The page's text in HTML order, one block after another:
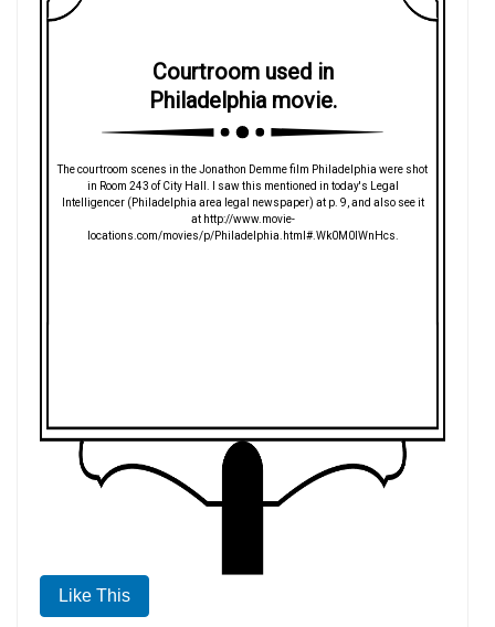
Courtroom used in
Philadelphia movie.
The courtroom scenes in the Jonathon Demme film Philadelphia were shot
in Room 243 of City Hall. I saw this mentioned in today's Legal
Intelligencer (Philadelphia area legal newspaper) at p. 9, and also see it
at http://www.movie-
locations.com/movies/p/Philadelphia.html#.Wk0M0lWnHcs.
Like This